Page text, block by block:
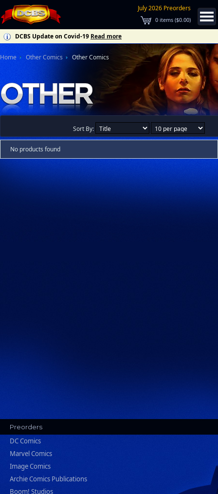
July 2026 Preorders
0 items ($0.00)
DCBS Update on Covid-19 Read more
Home Other Comics Other Comics
Sort By:
No products found
Preorders
DC Comics
Marvel Comics
Image Comics
Archie Comics Publications
Boom! Studios